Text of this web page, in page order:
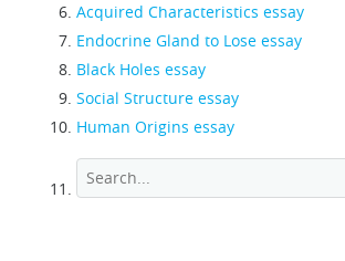
Acquired Characteristics essay
Endocrine Gland to Lose essay
Black Holes essay
Social Structure essay
Human Origins essay